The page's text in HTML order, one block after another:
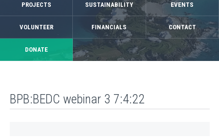
PROJECTS SUSTAINABILITY EVENTS
VOLUNTEER FINANCIALS CONTACT
DONATE
BPB:BEDC webinar 3 7:4:22